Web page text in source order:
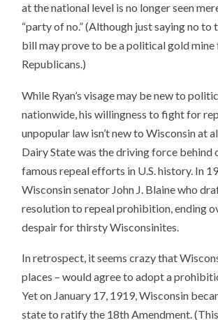
at the national level is no longer seen
“party of no.” (Although just saying no to
bill may prove to be a political gold mine
Republicans.)
While Ryan’s visage may be new to
nationwide, his willingness to fight for
unpopular law isn’t new to Wisconsin at
Dairy State was the driving force behind
famous repeal efforts in U.S. history. In
Wisconsin senator John J. Blaine who
resolution to repeal prohibition, ending
despair for thirsty Wisconsinites.
In retrospect, it seems crazy that
places – would agree to adopt a
Yet on January 17, 1919, Wisconsin
state to ratify the 18th Amendment.